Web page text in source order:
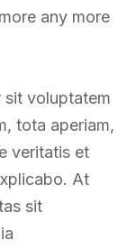
any more
sit voluptatem
tota aperiam,
veritatis et
At
sit